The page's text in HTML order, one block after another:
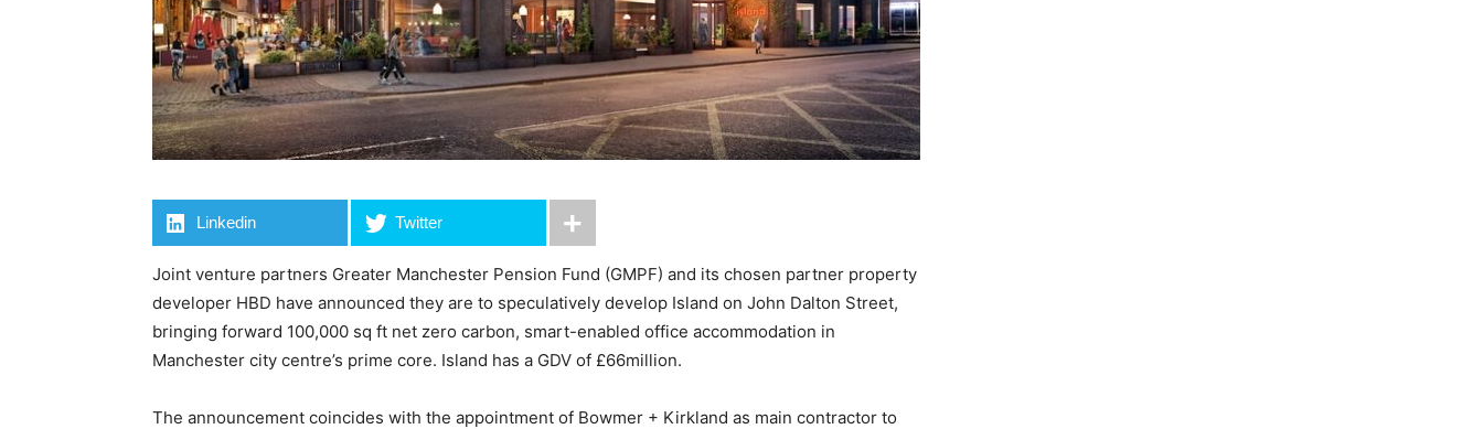
Linkedin Twitter
Joint venture partners Greater Manchester Pension Fund (GMPF) and its chosen partner property
developer HBD have announced they are to speculatively develop Island on John Dalton Street,
bringing forward 100,000 sq ft net zero carbon, smart-enabled office accommodation in
Manchester city centre’s prime core. Island has a GDV of £66million.
The announcement coincides with the appointment of Bowmer + Kirkland as main contractor to